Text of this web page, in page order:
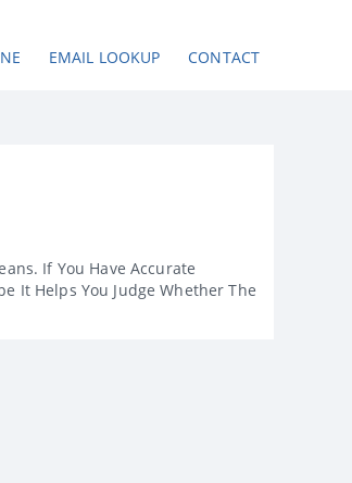
EMAIL LOOKUP CONTACT
If You Have Accurate
It Helps You Judge Whether The